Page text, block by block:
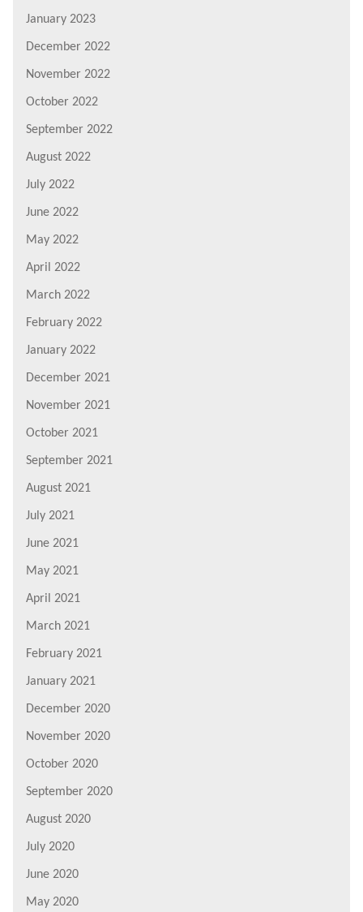
January 2023
December 2022
November 2022
October 2022
September 2022
August 2022
July 2022
June 2022
May 2022
April 2022
March 2022
February 2022
January 2022
December 2021
November 2021
October 2021
September 2021
August 2021
July 2021
June 2021
May 2021
April 2021
March 2021
February 2021
January 2021
December 2020
November 2020
October 2020
September 2020
August 2020
July 2020
June 2020
May 2020